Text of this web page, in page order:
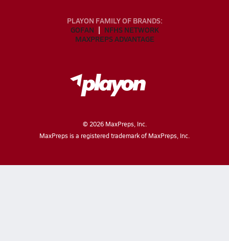
PLAYON FAMILY OF BRANDS:
GOFAN
NFHS NETWORK
MAXPREPS ADVANTAGE
© 2026MaxPreps, Inc.
MaxPreps is a registered trademark of MaxPreps, Inc.